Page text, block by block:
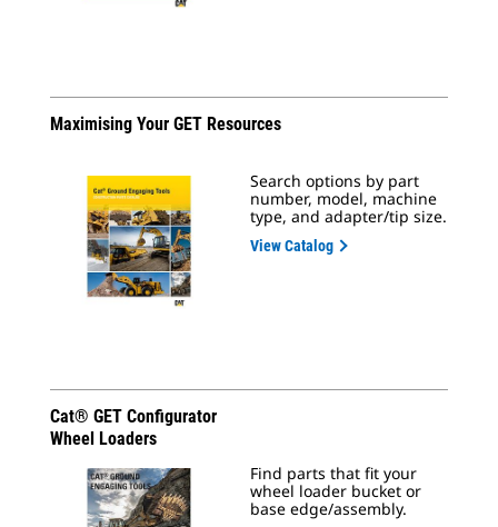
Maximising Your GET Resources
Search options by part
number, model, machine
type, and adapter/tip size.
View Catalog
Cat® GET Configurator
Wheel Loaders
Find parts that fit your
wheel loader bucket or
base edge/assembly.